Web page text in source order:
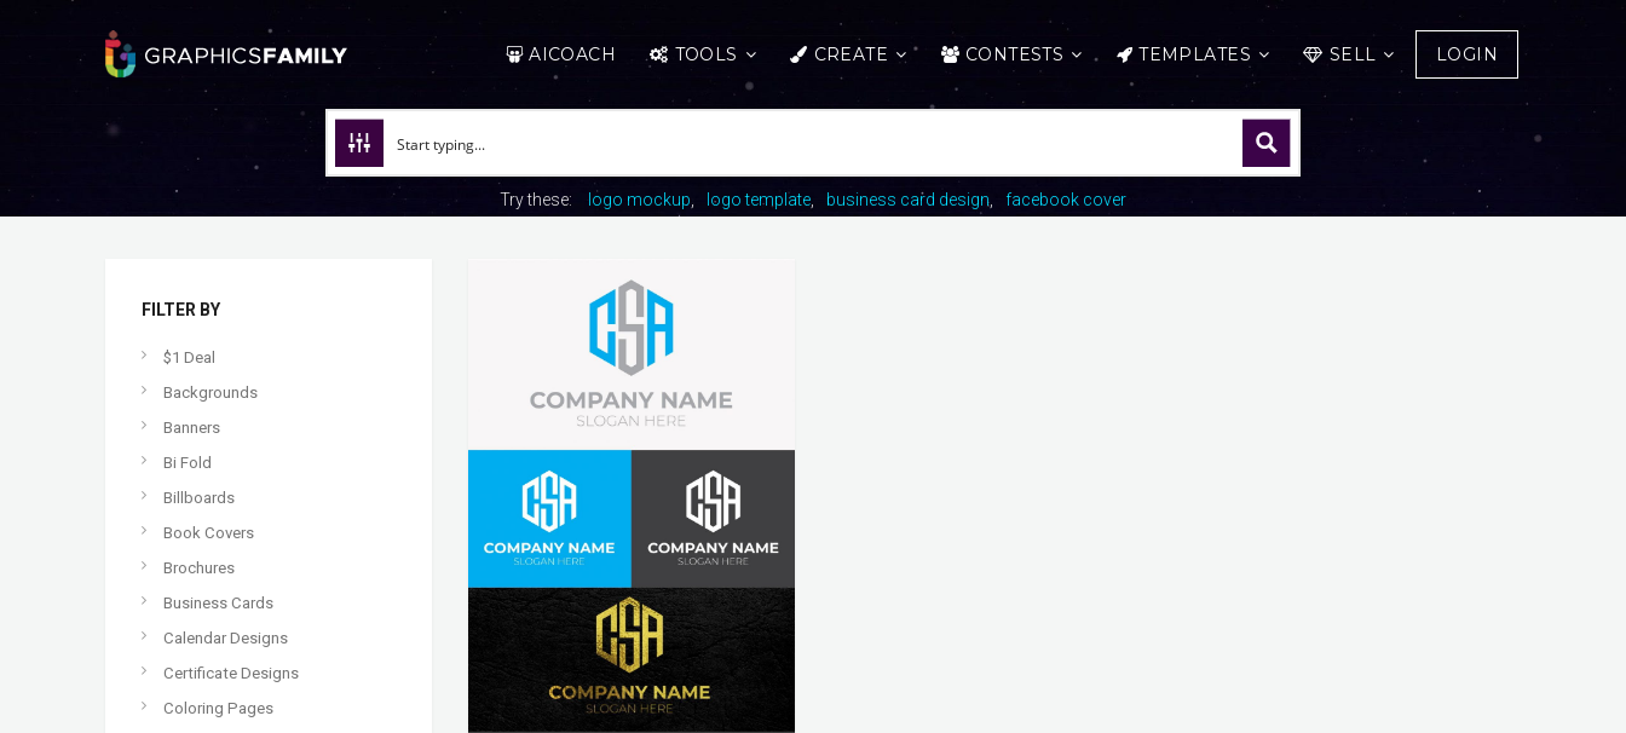
AICOACH TOOLS CREATE CONTESTS TEMPLATES SELL LOGIN
Try these: logo mockup logo template business card design facebook cover
FILTER BY
$1 Deal
Backgrounds
Banners
Bi Fold
Billboards
Book Covers
Brochures
Business Cards
Calendar Designs
Certificate Designs
Coloring Pages